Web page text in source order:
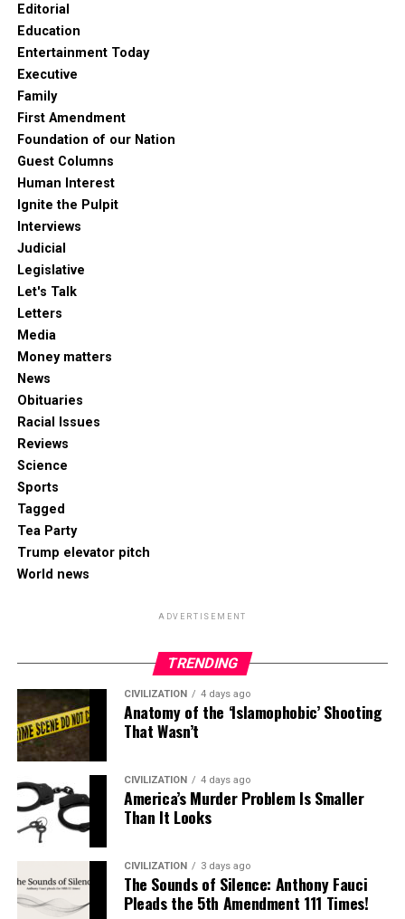
Editorial
Education
Entertainment Today
Executive
Family
First Amendment
Foundation of our Nation
Guest Columns
Human Interest
Ignite the Pulpit
Interviews
Judicial
Legislative
Let's Talk
Letters
Media
Money matters
News
Obituaries
Racial Issues
Reviews
Science
Sports
Tagged
Tea Party
Trump elevator pitch
World news
ADVERTISEMENT
TRENDING
CIVILIZATION 4 days ago
Anatomy of the ‘Islamophobic’ Shooting
That Wasn’t
CIVILIZATION 4 days ago
America’s Murder Problem Is Smaller
Than It Looks
CIVILIZATION 3 days ago
The Sounds of Silence: Anthony Fauci
Pleads the 5th Amendment 111 Times!